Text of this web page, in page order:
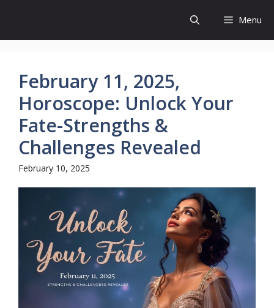
content
Menu
February 11, 2025,
Horoscope: Unlock Your
Fate-Strengths &
Challenges Revealed
February 10, 2025